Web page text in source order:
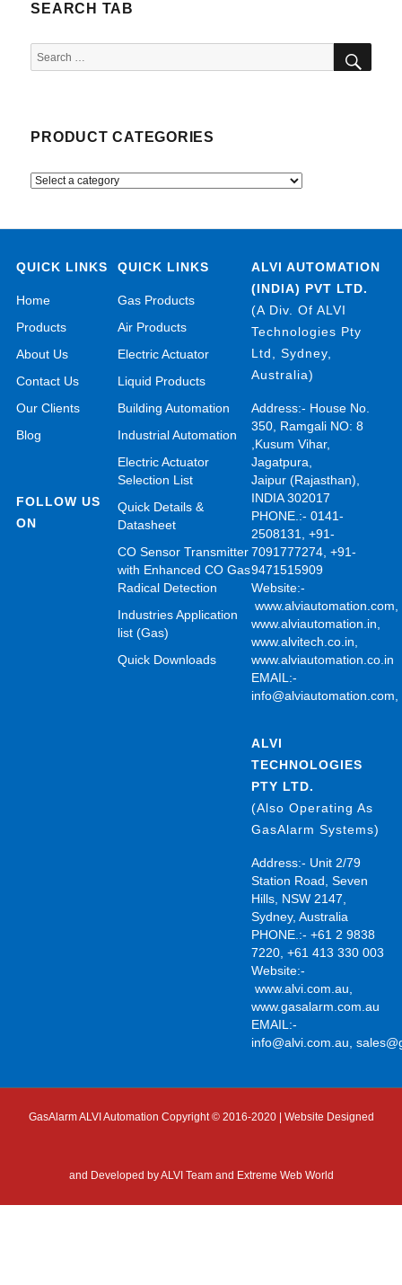
SEARCH TAB
Search
for:
PRODUCT CATEGORIES
QUICK LINKS
Home
Products
About Us
Contact Us
Our Clients
Blog
FOLLOW US
ON
QUICK LINKS
Gas Products
Air Products
Electric Actuator
Liquid Products
Building Automation
Industrial Automation
Electric Actuator
Selection List
Quick Details &
Datasheet
CO Sensor Transmitter
with Enhanced CO Gas
Radical Detection
Industries Application
list (Gas)
Quick Downloads
ALVI AUTOMATION
(INDIA) PVT LTD.
(A Div. Of ALVI
Technologies Pty
Ltd, Sydney,
Australia)
Address:- House No.
350, Ramgali NO: 8
,Kusum Vihar,
Jagatpura,
Jaipur (Rajasthan),
INDIA 302017
PHONE.:- 0141-
2508131, +91-
7091777274, +91-
9471515909
Website:-
www.alviautomation.com
www.alviautomation.in
www.alvitech.co.in
www.alviautomation.co.in
EMAIL:-
info@alviautomation.com
ALVI
TECHNOLOGIES
PTY LTD.
(Also Operating As
GasAlarm Systems)
Address:- Unit 2/79
Station Road, Seven
Hills, NSW 2147,
Sydney, Australia
PHONE.:- +61 2 9838
7220, +61 413 330 003
Website:-
www.alvi.com.au
www.gasalarm.com.au
EMAIL:-
info@alvi.com.au ,
GasAlarm ALVI Automation Copyright © 2016-2020 | Website Designed
and Developed byALVI Team and Extreme Web World